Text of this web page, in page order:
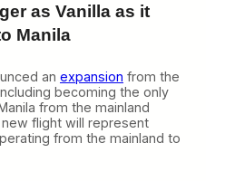
as Vanilla as it
Manila
an expansion from the
becoming the only
from the mainland
flight will represent
from the mainland to